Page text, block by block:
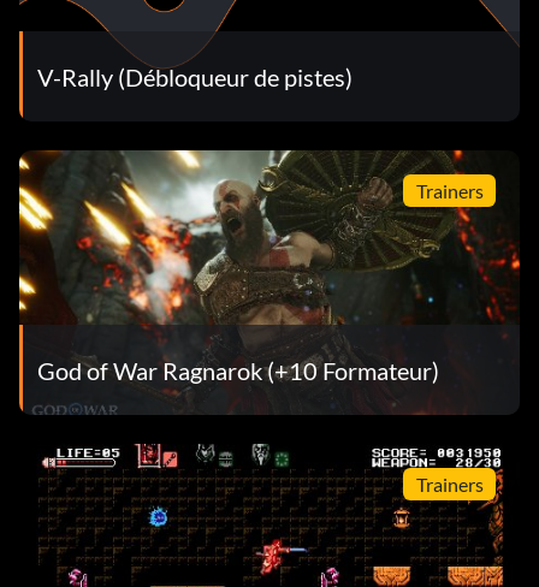
V-Rally (Débloqueur de pistes)
Trainers
God of War Ragnarok (+10 Formateur)
Trainers